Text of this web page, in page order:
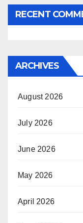
RECENT
ARCHIVES
August 2026
July 2026
June 2026
May 2026
April 2026